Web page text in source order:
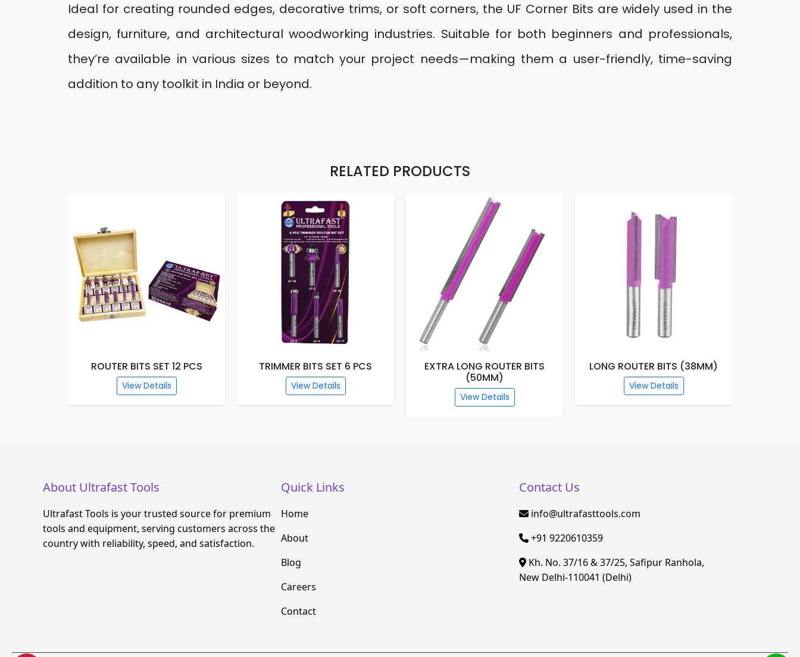
Ideal for creating rounded edges, decorative trims, or soft corners, the UF Corner Bits are widely used in the
design, furniture, and architectural woodworking industries. Suitable for both beginners and professionals,
they’re available in various sizes to match your project needs—making them a user-friendly, time-saving
addition to any toolkit in India or beyond.
RELATED PRODUCTS
ROUTER BITS SET 12 PCS
View Details
TRIMMER BITS SET 6 PCS
View Details
EXTRA LONG ROUTER BITS
(50MM)
View Details
LONG ROUTER BITS (38MM)
View Details
About Ultrafast Tools
Ultrafast Tools is your trusted source for premium
tools and equipment, serving customers across the
country with reliability, speed, and satisfaction.
Quick Links
Home
About
Blog
Careers
Contact
Contact Us
info@ultrafasttools.com
+91 9220610359
Kh. No. 37/16 & 37/25, Safipur Ranhola,
New Delhi-110041 (Delhi)